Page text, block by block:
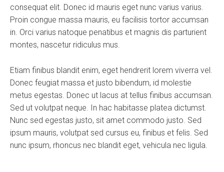
consequat elit. Donec id mauris eget nunc varius varius.
Proin congue massa mauris, eu facilisis tortor accumsan
in. Orci varius natoque penatibus et magnis dis parturient
montes, nascetur ridiculus mus.
Etiam finibus blandit enim, eget hendrerit lorem viverra vel.
Donec feugiat massa et justo bibendum, id molestie
metus egestas. Donec ut lacus at tellus finibus accumsan.
Sed ut volutpat neque. In hac habitasse platea dictumst.
Nunc sed egestas justo, sit amet commodo justo. Sed
ipsum mauris, volutpat sed cursus eu, finibus et felis. Sed
nunc ipsum, rhoncus nec blandit eget, vehicula nec ligula.